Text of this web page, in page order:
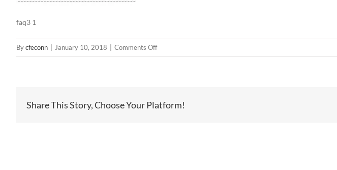
faq3 1
Bycfeconn January 10, 2018 Comments Offon
faq3
Share This Story, Choose Your Platform!